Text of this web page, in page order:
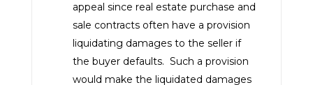
appeal since real estate purchase and
sale contracts often have a provision
liquidating damages to the seller if
the buyer defaults. Such a provision
would make the liquidated damages